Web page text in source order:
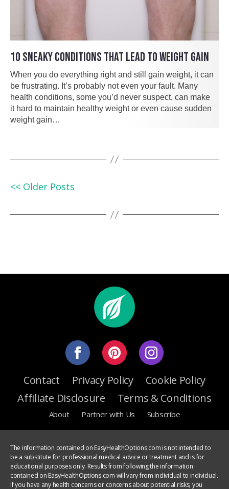
10 SNEAKY CONDITIONS THAT LEAD TO WEIGHT GAIN
When you do everything right and still gain weight, it can
be frustrating. It’s probably not even your fault. Many
health conditions, some you’d never suspect, can make
it hard to maintain healthy weight or even cause sudden
weight gain…
<< Older Posts
Contact Privacy Policy
Cookie Policy
Affiliate Disclosure
Terms & Conditions
About Partner with Us Subscribe
The information contained on EasyHealthOptions.com is not intended to
be a substitute for professional medical advice or treatment and is for
educational purposes only. Results from following the information
contained on EasyHealthOptions.com will vary from individual to individual.
If you have any health concerns or concerns about potential risks, you